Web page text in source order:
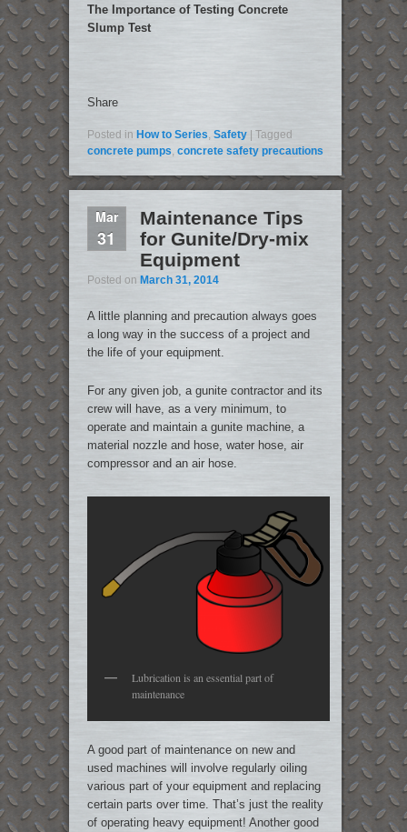
The Importance of Testing Concrete
Slump Test
Share
Posted in How to Series, Safety
Tagged
concrete pumps, concrete safety precautions
Mar
31
Maintenance Tips
for Gunite/Dry-mix
Equipment
Posted on March 31, 2014
A little planning and precaution always goes
a long way in the success of a project and
the life of your equipment.
For any given job, a gunite contractor and its
crew will have, as a very minimum, to
operate and maintain a gunite machine, a
material nozzle and hose, water hose, air
compressor and an air hose.
Lubrication is an essential part of
maintenance
A good part of maintenance on new and
used machines will involve regularly oiling
various part of your equipment and replacing
certain parts over time. That’s just the reality
of operating heavy equipment! Another good